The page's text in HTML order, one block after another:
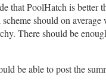
PoolHatch is better
should on
There should be
be able to post the